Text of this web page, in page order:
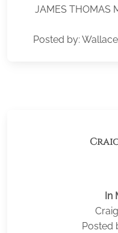
JAMES THOMAS
Posted by:
In
Posted